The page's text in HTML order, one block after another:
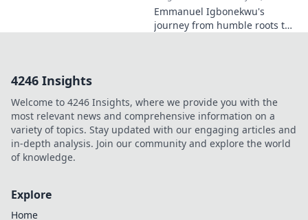
Emmanuel Igbonekwu's
journey from humble roots to
4246 Insights
Welcome to 4246 Insights, where we provide you with the
most relevant news and comprehensive information on a
variety of topics. Stay updated with our engaging articles and
in-depth analysis. Join our community and explore the world
of knowledge.
Explore
Home